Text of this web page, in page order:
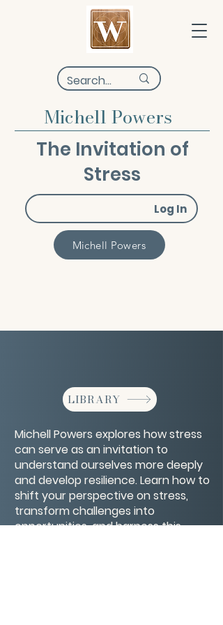
Michell Powers
The Invitation of
Stress
Log In
Michell Powers
LIBRARY
Michell Powers explores how stress
can serve as an invitation to
understand ourselves more deeply
and develop resilience. Learn how to
shift your perspective on stress,
transform challenges into
opportunities, and harness this